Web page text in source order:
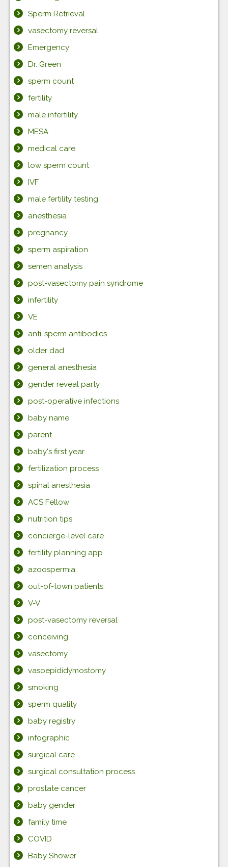
Sperm Retrieval
vasectomy reversal
Emergency
Dr. Green
sperm count
fertility
male infertility
MESA
medical care
low sperm count
IVF
male fertility testing
anesthesia
pregnancy
sperm aspiration
semen analysis
post-vasectomy pain syndrome
infertility
VE
anti-sperm antibodies
older dad
general anesthesia
gender reveal party
post-operative infections
baby name
parent
baby's first year
fertilization process
spinal anesthesia
ACS Fellow
nutrition tips
concierge-level care
fertility planning app
azoospermia
out-of-town patients
V-V
post-vasectomy reversal
conceiving
vasectomy
vasoepididymostomy
smoking
sperm quality
baby registry
infographic
surgical care
surgical consultation process
prostate cancer
baby gender
family time
COVID
Baby Shower